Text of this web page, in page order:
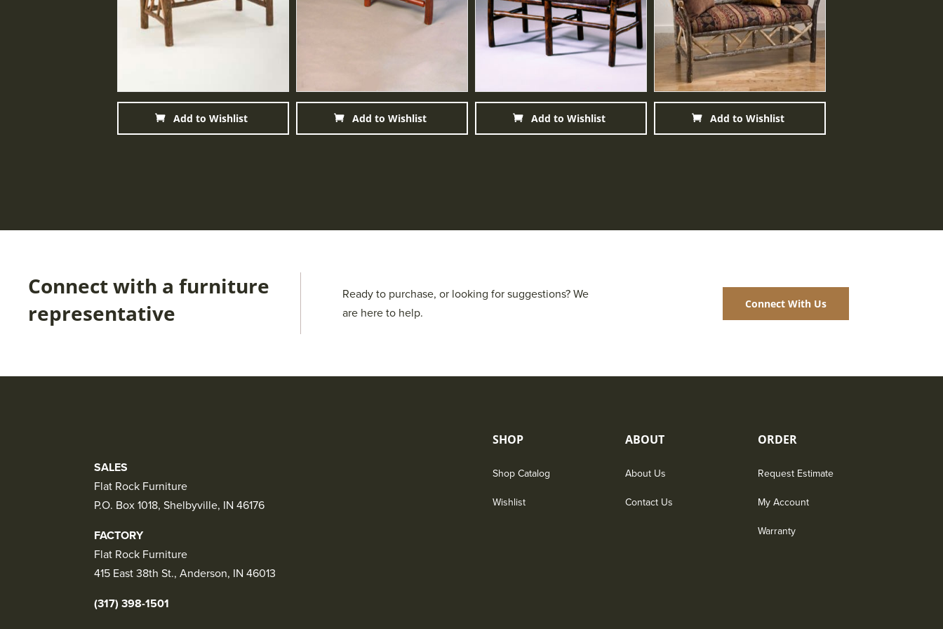
Add to Wishlist Add to Wishlist Add to Wishlist Add to Wishlist
Connect with a furniture
representative
Ready to purchase, or looking for suggestions? We
are here to help.
Connect With Us
SALES
Flat Rock Furniture
P.O. Box 1018, Shelbyville, IN 46176
FACTORY
Flat Rock Furniture
415 East 38th St., Anderson, IN 46013
(317) 398-1501
SHOP
Shop Catalog
Wishlist
ABOUT
About Us
Contact Us
ORDER
Request Estimate
My Account
Warranty